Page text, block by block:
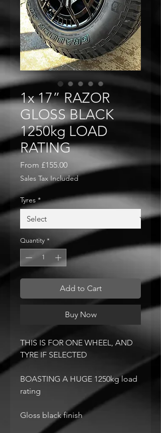
1x 17” RAZOR
GLOSS BLACK
1250kg LOAD
RATING
From £155.00Sale
Price
Sales Tax Included
Tyres *
Quantity *
Add to Cart
Buy Now
THIS IS FOR ONE WHEEL, AND
TYRE IF SELECTED
BOASTING A HUGE 1250kg load
rating
Gloss black finish